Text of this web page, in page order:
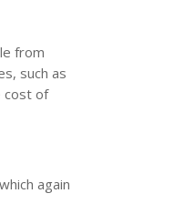
from
such as
cost of
again